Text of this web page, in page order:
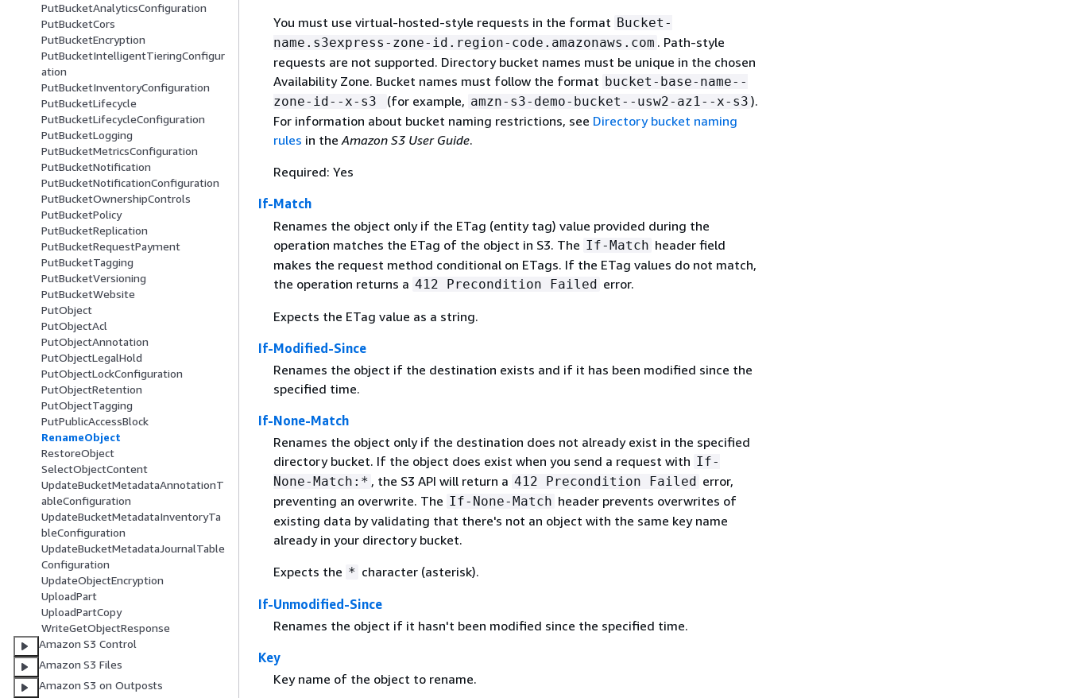
PutBucketAnalyticsConfiguration
PutBucketCors
PutBucketEncryption
PutBucketIntelligentTieringConfigur
ation
PutBucketInventoryConfiguration
PutBucketLifecycle
PutBucketLifecycleConfiguration
PutBucketLogging
PutBucketMetricsConfiguration
PutBucketNotification
PutBucketNotificationConfiguration
PutBucketOwnershipControls
PutBucketPolicy
PutBucketReplication
PutBucketRequestPayment
PutBucketTagging
PutBucketVersioning
PutBucketWebsite
PutObject
PutObjectAcl
PutObjectAnnotation
PutObjectLegalHold
PutObjectLockConfiguration
PutObjectRetention
PutObjectTagging
PutPublicAccessBlock
RenameObject
RestoreObject
SelectObjectContent
UpdateBucketMetadataAnnotationT
ableConfiguration
UpdateBucketMetadataInventoryTa
bleConfiguration
UpdateBucketMetadataJournalTable
Configuration
UpdateObjectEncryption
UploadPart
UploadPartCopy
WriteGetObjectResponse
Amazon S3 Control
Amazon S3 Files
Amazon S3 on Outposts
You must use virtual-hosted-style requests in the format Bucket-
name.s3express-zone-id.region-code.amazonaws.com . Path-style
requests are not supported. Directory bucket names must be unique in the chosen
Availability Zone. Bucket names must follow the format bucket-base-name--
zone-id--x-s3
(for example, amzn-s3-demo-bucket--usw2-az1--x-s3 ).
For information about bucket naming restrictions, see Directory bucket naming
rules in theAmazon S3 User Guide.
Required: Yes
If-Match
Renames the object only if the ETag (entity tag) value provided during the
operation matches the ETag of the object in S3. The If-Match header field
makes the request method conditional on ETags. If the ETag values do not match,
the operation returns a 412 Precondition Failed error.
Expects the ETag value as a string.
If-Modified-Since
Renames the object if the destination exists and if it has been modified since the
specified time.
If-None-Match
Renames the object only if the destination does not already exist in the specified
directory bucket. If the object does exist when you send a request with If-
None-Match:* , the S3 API will return a 412 Precondition Failed error,
preventing an overwrite. The If-None-Match header prevents overwrites of
existing data by validating that there's not an object with the same key name
already in your directory bucket.
Expects the * character (asterisk).
If-Unmodified-Since
Renames the object if it hasn't been modified since the specified time.
Key
Key name of the object to rename.